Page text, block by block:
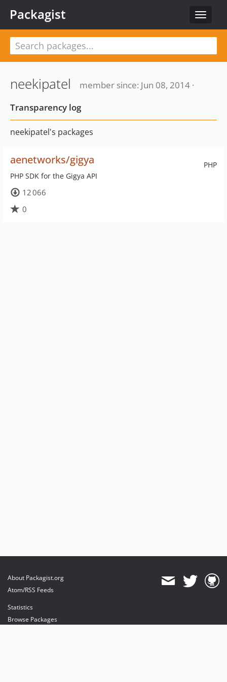
Toggle
Packagist
neekipatel
member since: Jun 08, 2014 ·
Transparency log
neekipatel's packages
PHP
aenetworks/gigya
PHP SDK for the Gigya API
12 066
0
About Packagist.org
Atom/RSS Feeds
Statistics
Browse Packages